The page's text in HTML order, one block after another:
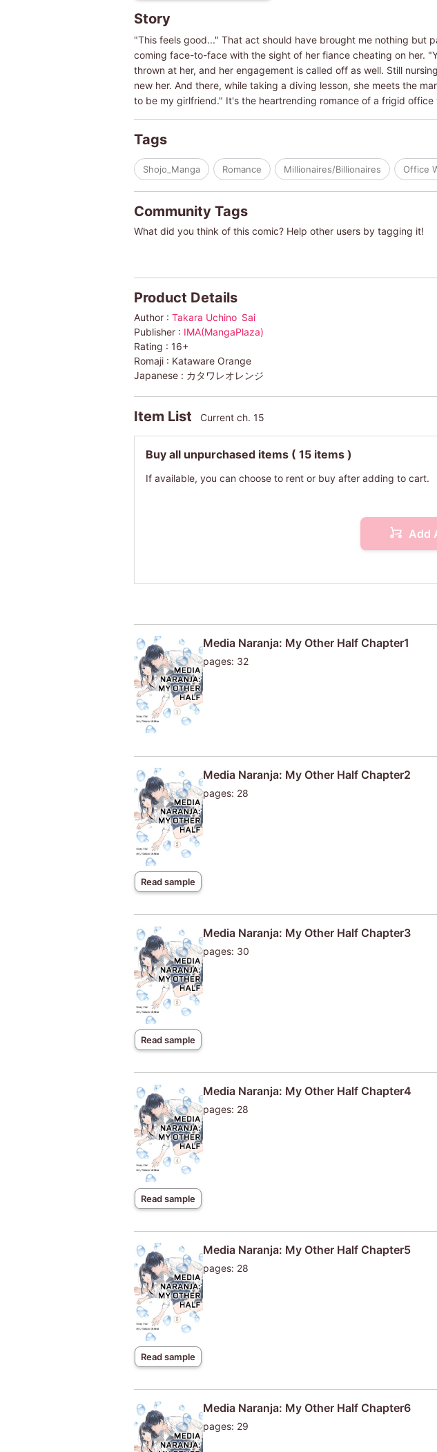
Story
"This feels good..." That act should have brought me nothing but
coming face-to-face with the sight of her fiance cheating on her.
thrown at her, and her engagement is called off as well. Still
new her. And there, while taking a diving lesson, she meets the
to be my girlfriend." It's the heartrending romance of a frigid
Tags
Shojo_Manga Romance Millionaires/Billionaires Office
Community Tags
What did you think of this comic? Help other users by tagging it!
Product Details
Author : Takara Uchino Sai
Publisher : IMA(MangaPlaza)
Rating : 16+
Romaji : Kataware Orange
Japanese : カタワレオレンジ
Item List Current ch. 15
Buy all unpurchased items ( 15 items )
If available, you can choose to rent or buy after adding to cart.
Add
Media Naranja: My Other Half Chapter1
pages: 32
Read sample
Media Naranja: My Other Half Chapter2
pages: 28
Read sample
Media Naranja: My Other Half Chapter3
pages: 30
Read sample
Media Naranja: My Other Half Chapter4
pages: 28
Read sample
Media Naranja: My Other Half Chapter5
pages: 28
Media Naranja: My Other Half Chapter6
pages: 29